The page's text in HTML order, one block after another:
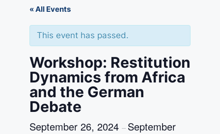
« All Events
This event has passed.
Workshop: Restitution
Dynamics from Africa
and the German
Debate
September 26, 2024 – September